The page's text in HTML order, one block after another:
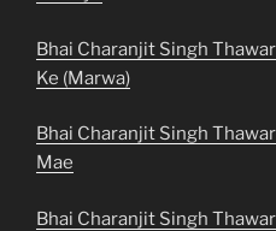
Bhai Charanjit Singh
Ke (Marwa)
Bhai Charanjit Singh
Mae
Bhai Charanjit Singh